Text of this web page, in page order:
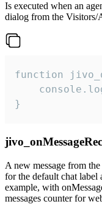
Is executed when an
dialog from the Visitors/
function
}
A new message from
for the default chat label
example, with
messages counter for